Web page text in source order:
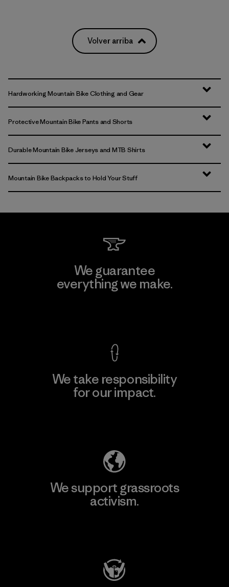
Volver arriba
Hardworking Mountain Bike Clothing and Gear
Protective Mountain Bike Pants and Shorts
Durable Mountain Bike Jerseys and MTB Shirts
Mountain Bike Backpacks to Hold Your Stuff
We guarantee
everything we make.
We take responsibility
for our impact.
We support grassroots
activism.